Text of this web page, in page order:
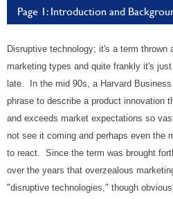
Page 1: Introduction and
Disruptive technology; it's a term thrown
marketing types and quite frankly it's
late. In the mid 90s, a Harvard
phrase to describe a product innovation
and exceeds market expectations so
not see it coming and perhaps even the
to react. Since the term was brought
over the years that overzealous
"disruptive technologies," though